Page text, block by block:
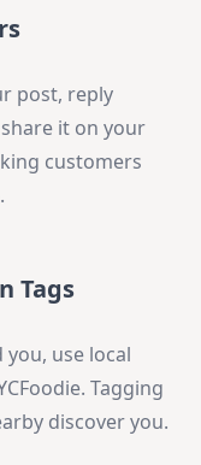
post, reply
it on your
customers
Tags
use local
Tagging
discover you.